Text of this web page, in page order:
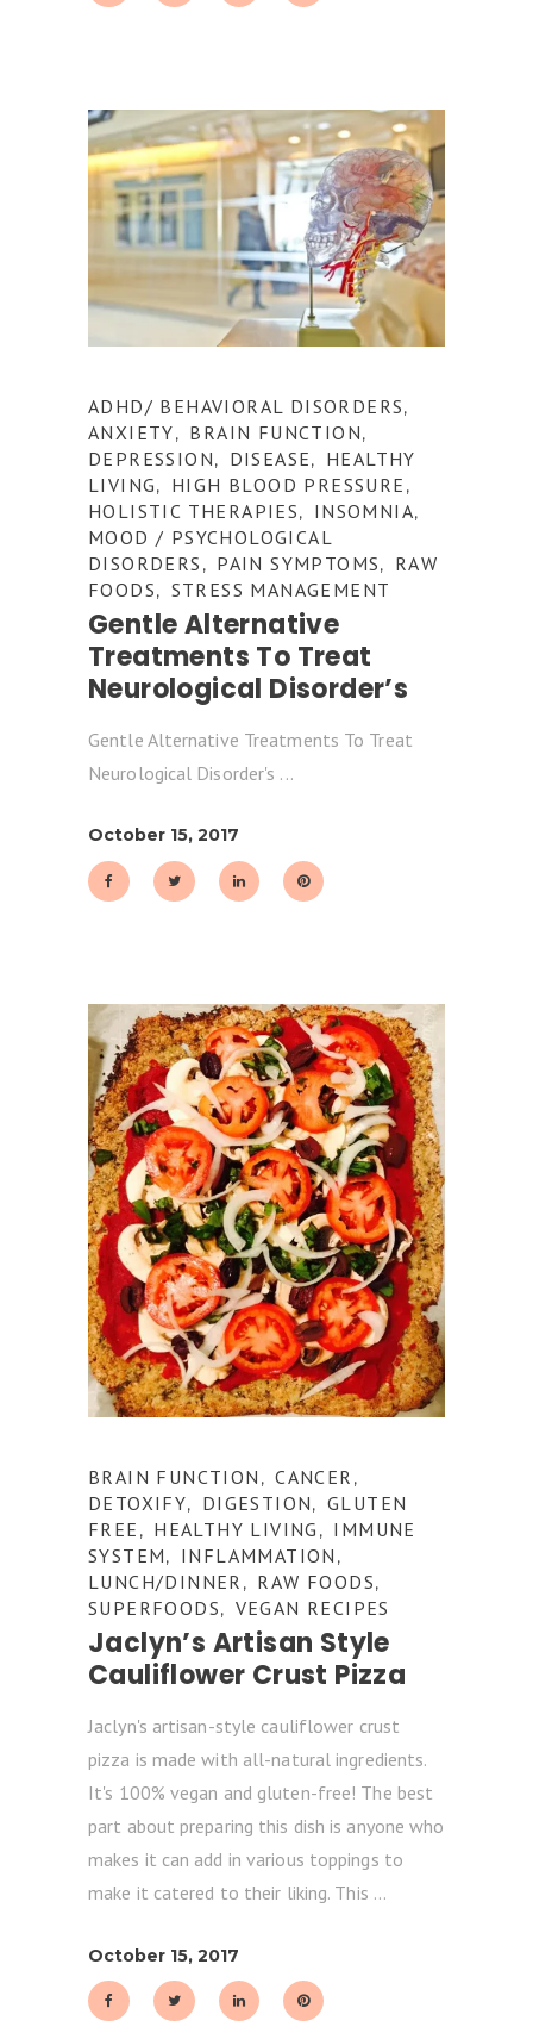
ADHD/ BEHAVIORAL DISORDERS,
ANXIETY, BRAIN FUNCTION,
DEPRESSION, DISEASE, HEALTHY
LIVING, HIGH BLOOD PRESSURE ,
HOLISTIC THERAPIES, INSOMNIA,
MOOD / PSYCHOLOGICAL
DISORDERS , PAIN SYMPTOMS, RAW
FOODS, STRESS MANAGEMENT
Gentle Alternative
Treatments To Treat
Neurological Disorder’s
Gentle Alternative Treatments To Treat
Neurological Disorder's
October 15, 2017
BRAIN FUNCTION ,CANCER ,
DETOXIFY, DIGESTION,GLUTEN
FREE , HEALTHY LIVING , IMMUNE
SYSTEM, INFLAMMATION ,
LUNCH/DINNER , RAW FOODS,
SUPERFOODS, VEGAN RECIPES
Jaclyn’s Artisan Style
Cauliflower Crust Pizza
Jaclyn's artisan-style cauliflower crust
pizza is made with all-natural ingredients.
It's 100% vegan and gluten-free! The best
part about preparing this dish is anyone who
makes it can add in various toppings to
make it catered to their liking. This
October 15, 2017